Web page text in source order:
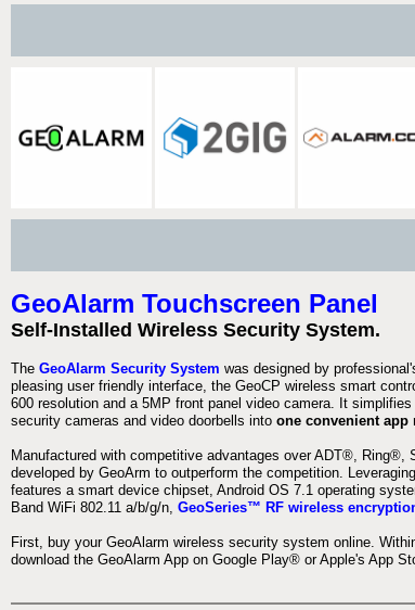
GeoAlarm Touchscreen Panel
Self-Installed Wireless Security System.
The GeoAlarm Security System was designed by
pleasing user friendly interface, the GeoCP wireless smart
600 resolution and a 5MP front panel video camera. It
security cameras and video doorbells into one convenient app
Manufactured with competitive advantages over ADT®,
developed by GeoArm to outperform the competition. Leveraging
features a smart device chipset, Android OS 7.1 operating
Band WiFi 802.11 a/b/g/n, GeoSeries™ RF wireless
First, buy your GeoAlarm wireless security system online.
download the GeoAlarm App on Google Play® or Apple's App